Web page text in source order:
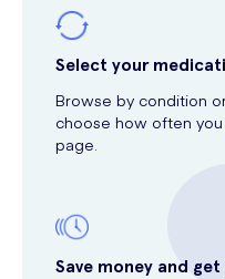
Select your
Browse by condition
choose how often
page.
Save money and